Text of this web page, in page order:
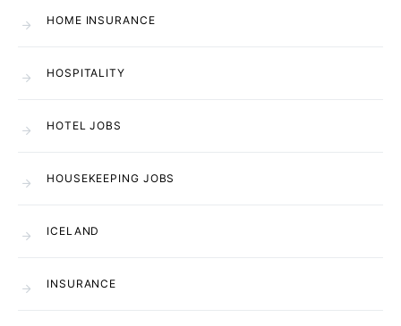
HOME INSURANCE
HOSPITALITY
HOTEL JOBS
HOUSEKEEPING JOBS
ICELAND
INSURANCE